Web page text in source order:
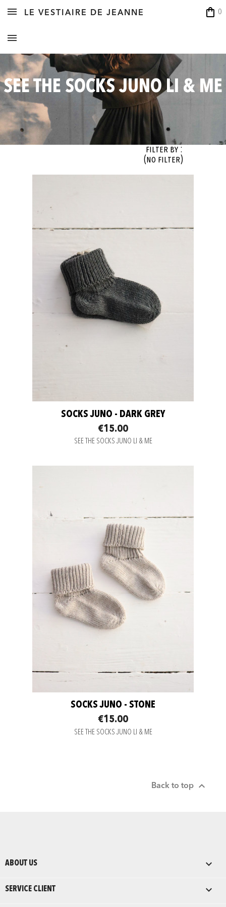
shopping_bag 0
LE VESTIAIRE DE JEANNE
SEE THE SOCKS JUNO LI & ME
Filter By :
(no filter)
SOCKS JUNO - DARK GREY
€15.00
SEE THE SOCKS JUNO LI & ME
SOCKS JUNO - STONE
€15.00
SEE THE SOCKS JUNO LI & ME
Back to top 
ABOUT US 
SERVICE CLIENT 